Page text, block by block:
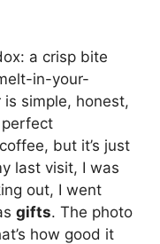
a crisp bite
in-your-
simple, honest,
perfect
but it’s just
last visit, I was
out, I went
gifts. The photo
how good it